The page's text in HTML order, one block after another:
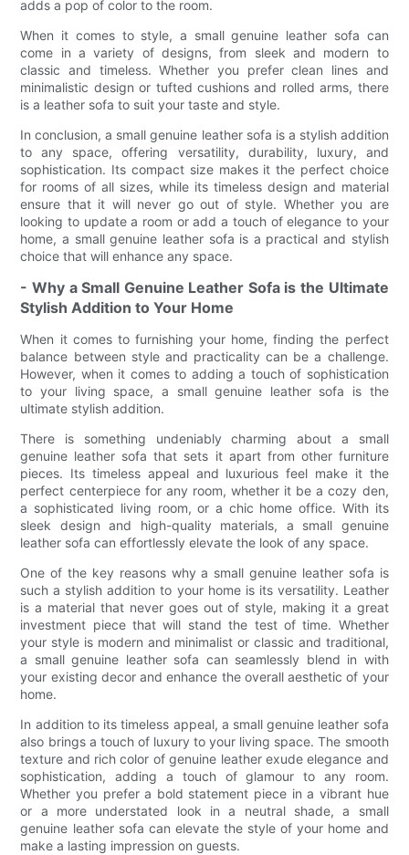
adds a pop of color to the room.
When it comes to style, a small genuine leather sofa can
come in a variety of designs, from sleek and modern to
classic and timeless. Whether you prefer clean lines and
minimalistic design or tufted cushions and rolled arms, there
is a leather sofa to suit your taste and style.
In conclusion, a small genuine leather sofa is a stylish addition
to any space, offering versatility, durability, luxury, and
sophistication. Its compact size makes it the perfect choice
for rooms of all sizes, while its timeless design and material
ensure that it will never go out of style. Whether you are
looking to update a room or add a touch of elegance to your
home, a small genuine leather sofa is a practical and stylish
choice that will enhance any space.
- Why a Small Genuine Leather Sofa is the Ultimate
Stylish Addition to Your Home
When it comes to furnishing your home, finding the perfect
balance between style and practicality can be a challenge.
However, when it comes to adding a touch of sophistication
to your living space, a small genuine leather sofa is the
ultimate stylish addition.
There is something undeniably charming about a small
genuine leather sofa that sets it apart from other furniture
pieces. Its timeless appeal and luxurious feel make it the
perfect centerpiece for any room, whether it be a cozy den,
a sophisticated living room, or a chic home office. With its
sleek design and high-quality materials, a small genuine
leather sofa can effortlessly elevate the look of any space.
One of the key reasons why a small genuine leather sofa is
such a stylish addition to your home is its versatility. Leather
is a material that never goes out of style, making it a great
investment piece that will stand the test of time. Whether
your style is modern and minimalist or classic and traditional,
a small genuine leather sofa can seamlessly blend in with
your existing decor and enhance the overall aesthetic of your
home.
In addition to its timeless appeal, a small genuine leather sofa
also brings a touch of luxury to your living space. The smooth
texture and rich color of genuine leather exude elegance and
sophistication, adding a touch of glamour to any room.
Whether you prefer a bold statement piece in a vibrant hue
or a more understated look in a neutral shade, a small
genuine leather sofa can elevate the style of your home and
make a lasting impression on guests.